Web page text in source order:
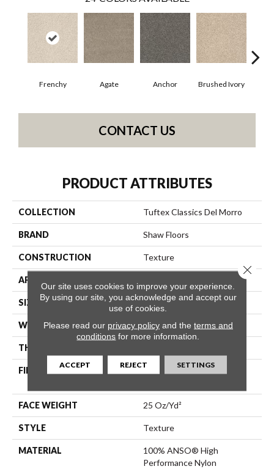
Frenchy Agate Anchor Brushed Ivory
CONTACT US
PRODUCT ATTRIBUTES
COLLECTION Tuftex Classics Del Morro
BRAND Shaw Floors
CONSTRUCTION Texture
APPLICATION
SIZE 12 Ft
WIDTH 12 Ft
THICKNESS
FIBER
100% ANSO® High
FACE WEIGHT 25 Oz/yd²
STYLE Texture
MATERIAL
100% ANSO® High
Performance Nylon
Our site uses cookies to improve your experience.
By using our site, you acknowledge and accept our
use of cookies.
Please read our privacy policyand the terms and
conditions for more information.
ACCEPT REJECT SETTINGS
Close